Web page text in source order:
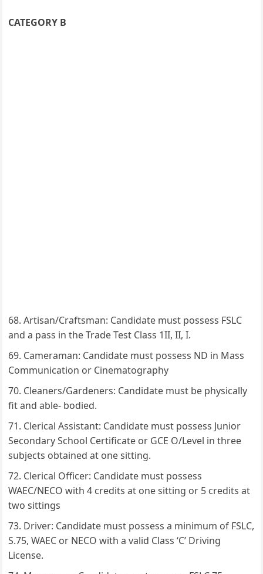
CATEGORY B
Artisan/Craftsman: Candidate must possess FSLC
and a pass in the Trade Test Class 1II, II, I.
Cameraman: Candidate must possess ND in Mass
Communication or Cinematography
Cleaners/Gardeners: Candidate must be physically
fit and able- bodied.
Clerical Assistant: Candidate must possess Junior
Secondary School Certificate or GCE O/Level in three
subjects obtained at one sitting.
Clerical Officer: Candidate must possess
WAEC/NECO with 4 credits at one sitting or 5 credits at
two sittings
Driver: Candidate must possess a minimum of FSLC,
S.75, WAEC or NECO with a valid Class ‘C’ Driving
License.